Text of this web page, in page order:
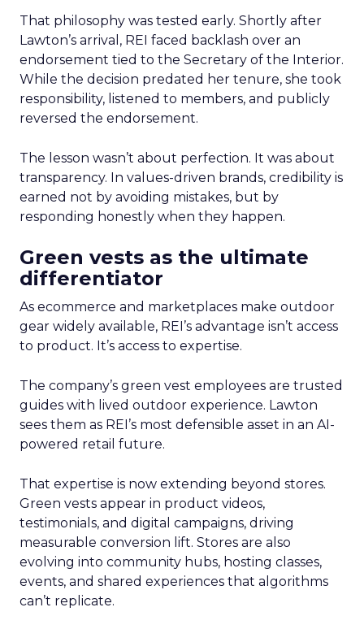
That philosophy was tested early. Shortly after
Lawton’s arrival, REI faced backlash over an
endorsement tied to the Secretary of the Interior.
While the decision predated her tenure, she took
responsibility, listened to members, and publicly
reversed the endorsement.
The lesson wasn’t about perfection. It was about
transparency. In values-driven brands, credibility is
earned not by avoiding mistakes, but by
responding honestly when they happen.
Green vests as the ultimate
differentiator
As ecommerce and marketplaces make outdoor
gear widely available, REI’s advantage isn’t access
to product. It’s access to expertise.
The company’s green vest employees are trusted
guides with lived outdoor experience. Lawton
sees them as REI’s most defensible asset in an AI-
powered retail future.
That expertise is now extending beyond stores.
Green vests appear in product videos,
testimonials, and digital campaigns, driving
measurable conversion lift. Stores are also
evolving into community hubs, hosting classes,
events, and shared experiences that algorithms
can’t replicate.